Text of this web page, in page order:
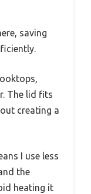
saving
The lid fits
creating a
I use less
the
heating it